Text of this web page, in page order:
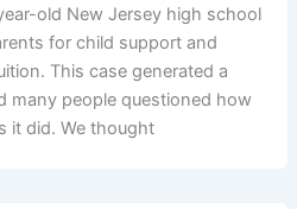
old New Jersey high school
for child support and
This case generated a
many people questioned how
it did. We thought